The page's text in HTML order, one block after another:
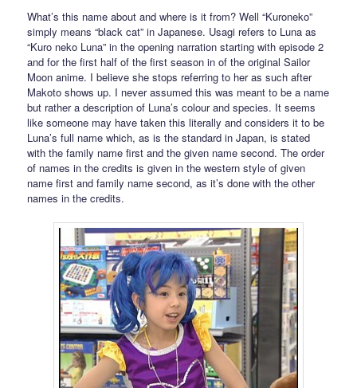
What’s this name about and where is it from? Well “Kuroneko”
simply means “black cat” in Japanese. Usagi refers to Luna as
“Kuro neko Luna” in the opening narration starting with episode 2
and for the first half of the first season in of the original Sailor
Moon anime. I believe she stops referring to her as such after
Makoto shows up. I never assumed this was meant to be a name
but rather a description of Luna’s colour and species. It seems
like someone may have taken this literally and considers it to be
Luna’s full name which, as is the standard in Japan, is stated
with the family name first and the given name second. The order
of names in the credits is given in the western style of given
name first and family name second, as it’s done with the other
names in the credits.